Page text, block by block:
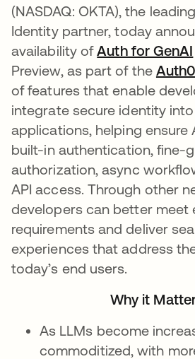
(NASDAQ: OKTA), the
Identity partner, today
availability ofAuth for GenAI
Preview, as part of the
of features that enable
integrate secure identity into
applications, helping ensure
built-in authentication, fine-
authorization, async
API access. Through other
developers can better meet
requirements and deliver
experiences that address
today’s end users.
Why it
As LLMs become
commoditized, with